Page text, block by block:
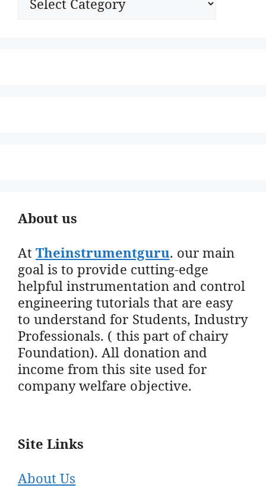
About us
AtTheinstrumentguru. our main
goal is to provide cutting-edge
helpful instrumentation and control
engineering tutorials that are easy
to understand for Students, Industry
Professionals. ( this part of chairy
Foundation). All donation and
income from this site used for
company welfare objective.
Site Links
About Us